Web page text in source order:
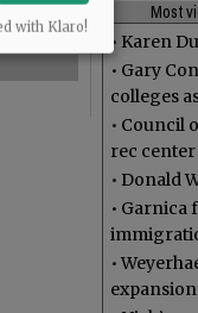
Most
• Karen
• Gary
colleges
• Council
rec
• Donald
• Garnica
•
with Klaro!